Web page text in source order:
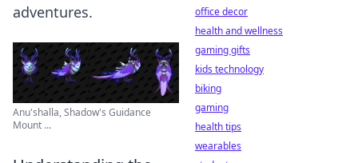
adventures.
Anu'shalla, Shadow's Guidance
Mount ...
office decor
health and wellness
gaming gifts
kids technology
biking
gaming
health tips
wearables